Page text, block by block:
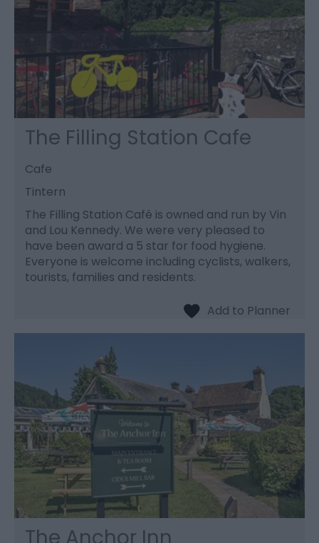
The Filling Station Cafe
Cafe
Tintern
The Filling Station Café is owned and run by Vin
and Lou Kennedy. We were very pleased to
have been award a 5 star for food hygiene.
Everyone is welcome including cyclists, walkers,
tourists, families and residents.